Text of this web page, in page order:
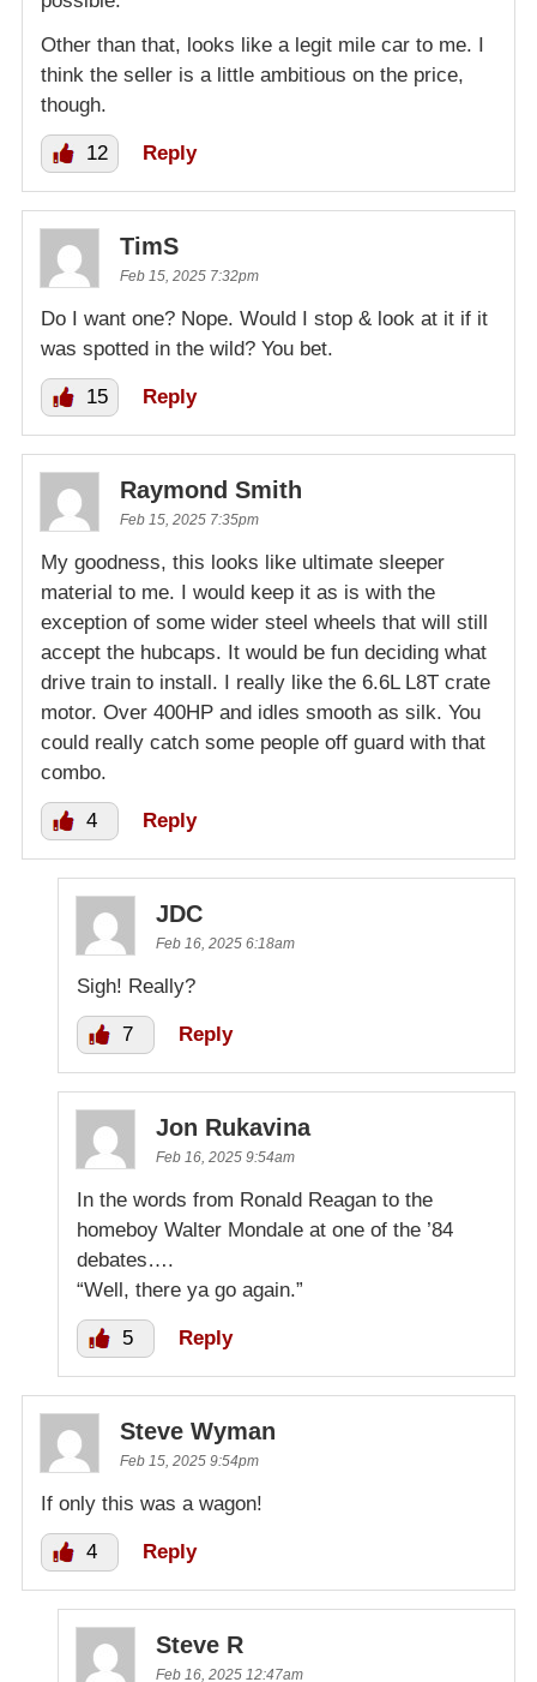
Other than that, looks like a legit mile car to me. I
think the seller is a little ambitious on the price,
though.
12 Reply
TimS
Feb 15, 2025 7:32pm
Do I want one? Nope. Would I stop & look at it if it
was spotted in the wild? You bet.
15 Reply
Raymond Smith
Feb 15, 2025 7:35pm
My goodness, this looks like ultimate sleeper
material to me. I would keep it as is with the
exception of some wider steel wheels that will still
accept the hubcaps. It would be fun deciding what
drive train to install. I really like the 6.6L L8T crate
motor. Over 400HP and idles smooth as silk. You
could really catch some people off guard with that
combo.
4 Reply
JDC
Feb 16, 2025 6:18am
Sigh! Really?
7 Reply
Jon Rukavina
Feb 16, 2025 9:54am
In the words from Ronald Reagan to the
homeboy Walter Mondale at one of the ’84
debates….
“Well, there ya go again.”
5 Reply
Steve Wyman
Feb 15, 2025 9:54pm
If only this was a wagon!
4 Reply
Steve R
Feb 16, 2025 12:47am